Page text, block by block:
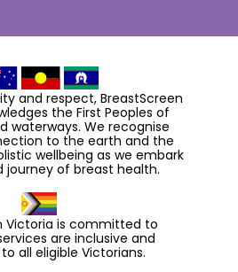
and respect, BreastScreen
the First Peoples of
waterways. We recognise
to the earth and the
wellbeing as we embark
journey of breast health.
Victoria is committed to
are inclusive and
all eligible Victorians.